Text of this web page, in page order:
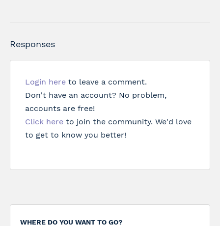
Responses
Login here to leave a comment.
Don't have an account? No problem,
accounts are free!
Click here to join the community. We'd love
to get to know you better!
WHERE DO YOU WANT TO GO?